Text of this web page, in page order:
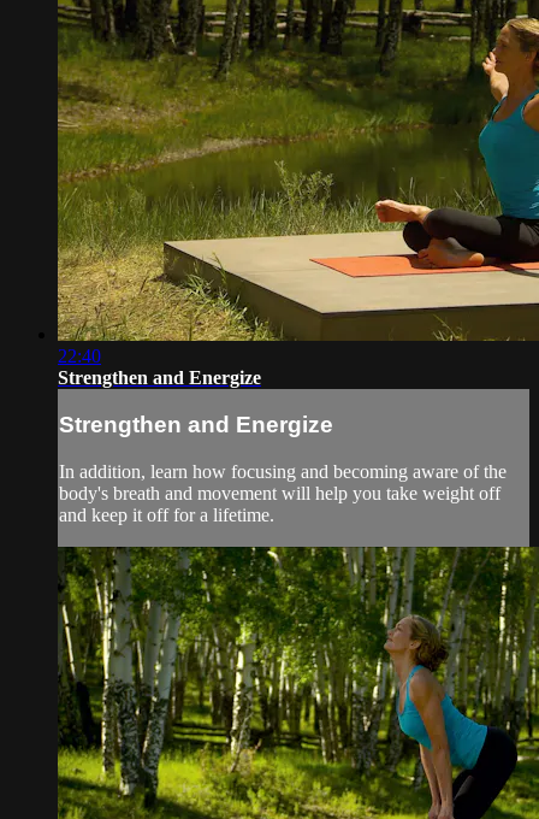
22:40
Strengthen and Energize
Strengthen and Energize
In addition, learn how focusing and becoming aware of the
body's breath and movement will help you take weight off
and keep it off for a lifetime.